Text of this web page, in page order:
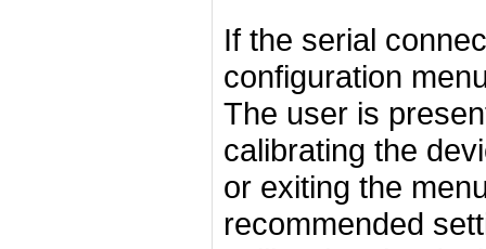
If the serial
configuration
The user is
calibrating the
or exiting the
recommended